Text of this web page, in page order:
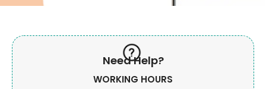
Need Help?
WORKING HOURS